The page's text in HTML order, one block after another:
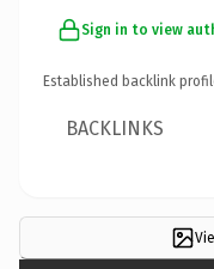
Sign in to view
Established backlink
BACKLINKS